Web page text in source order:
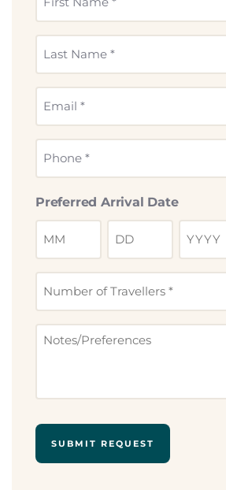
*
*
Preferred Arrival Date
Travllers
Notes